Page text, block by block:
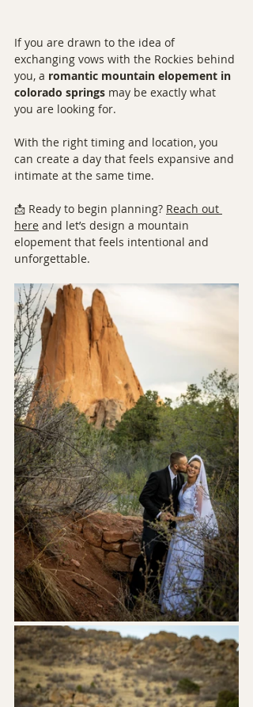
If you are drawn to the idea of
exchanging vows with the Rockies behind
you, a romantic mountain elopement in
colorado springs may be exactly what
you are looking for.
With the right timing and location, you
can create a day that feels expansive and
intimate at the same time.
📩 Ready to begin planning? Reach out
here and let’s design a mountain
elopement that feels intentional and
unforgettable.